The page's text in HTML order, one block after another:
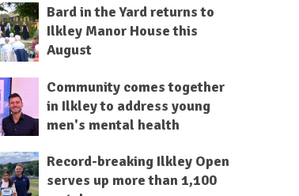
Bard in the Yard returns to
Ilkley Manor House this
August
Community comes together
in Ilkley to address young
men's mental health
Record-breaking Ilkley Open
serves up more than 1,100